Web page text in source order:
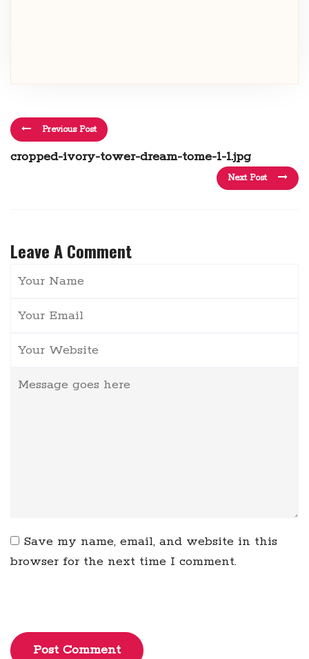
Previous Post
cropped-ivory-tower-dream-tome-1-1.jpg
Next Post
Leave A Comment
Save my name, email, and website in this
browser for the next time I comment.
Post Comment